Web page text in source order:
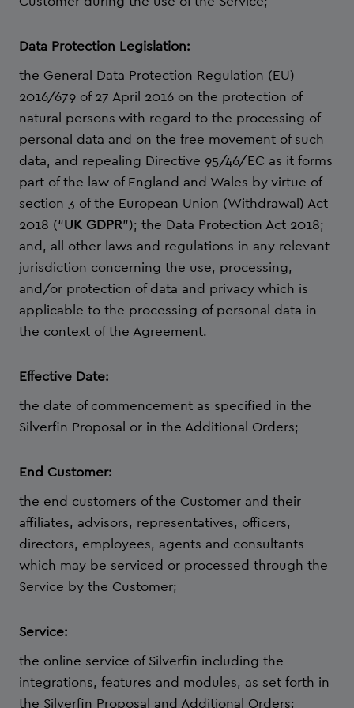
Data Protection Legislation:
the General Data Protection Regulation (EU)
2016/679 of 27 April 2016 on the protection of
natural persons with regard to the processing of
personal data and on the free movement of such
data, and repealing Directive 95/46/EC as it forms
part of the law of England and Wales by virtue of
section 3 of the European Union (Withdrawal) Act
2018 (“UK GDPR”); the Data Protection Act 2018;
and, all other laws and regulations in any relevant
jurisdiction concerning the use, processing,
and/or protection of data and privacy which is
applicable to the processing of personal data in
the context of the Agreement.
Effective Date:
the date of commencement as specified in the
Silverfin Proposal or in the Additional Orders;
End Customer:
the end customers of the Customer and their
affiliates, advisors, representatives, officers,
directors, employees, agents and consultants
which may be serviced or processed through the
Service by the Customer;
Service:
the online service of Silverfin including the
integrations, features and modules, as set forth in
the Silverfin Proposal and Additional Orders;